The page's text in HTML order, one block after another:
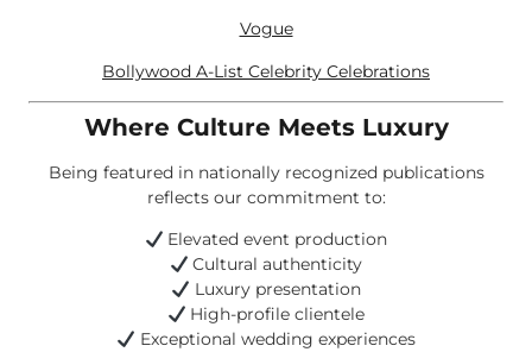
Vogue
Bollywood A-List Celebrity Celebrations
Where Culture Meets Luxury
Being featured in nationally recognized publications
reflects our commitment to:
Elevated event production
Cultural authenticity
Luxury presentation
High-profile clientele
Exceptional wedding experiences